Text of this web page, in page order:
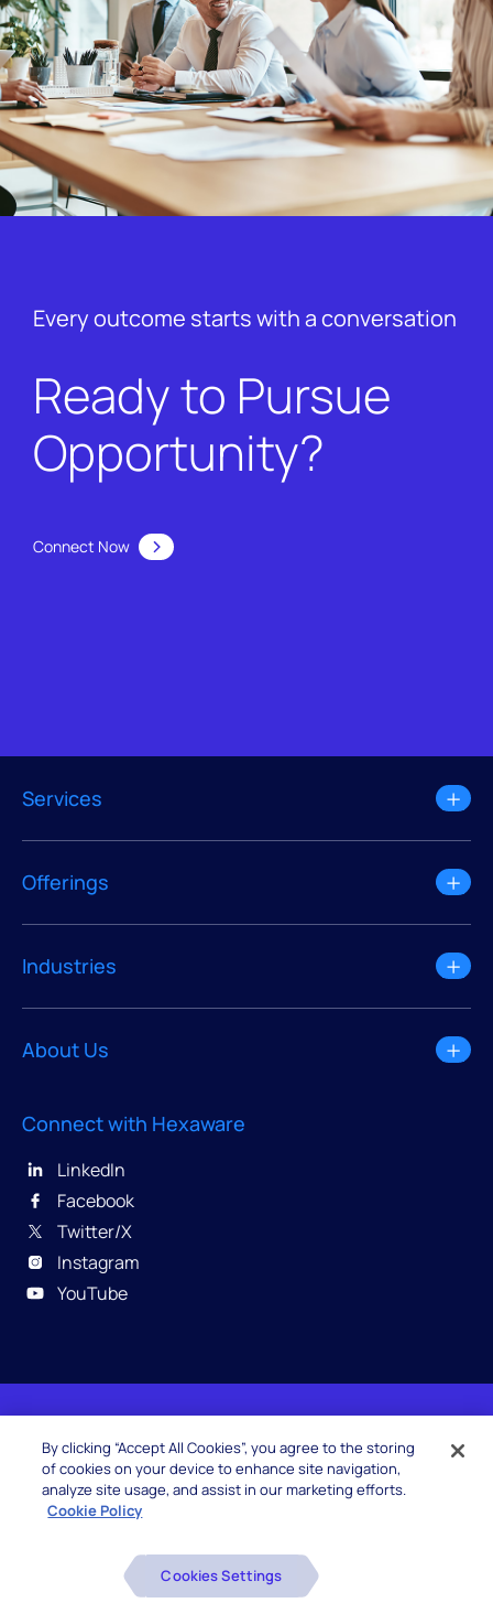
Every outcome starts with a conversation
Ready to Pursue
Opportunity?
Connect Now
Services
Offerings
Industries
About Us
Connect with Hexaware
LinkedIn
Facebook
Twitter/X
Instagram
YouTube
© 2026 Hexaware Technologies Limited. All rights
reserved.
By clicking “Accept All Cookies”, you agree to the storing
of cookies on your device to enhance site navigation,
analyze site usage, and assist in our marketing efforts.
Cookie Policy
Cookies Settings